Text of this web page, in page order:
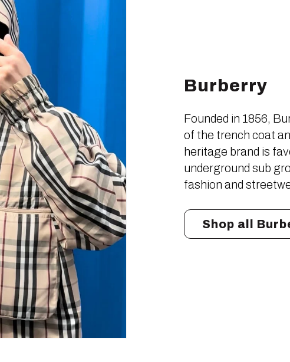
Burberry
Founded in 1856,
of the trench coat
heritage brand is
underground sub
fashion and
Shop all